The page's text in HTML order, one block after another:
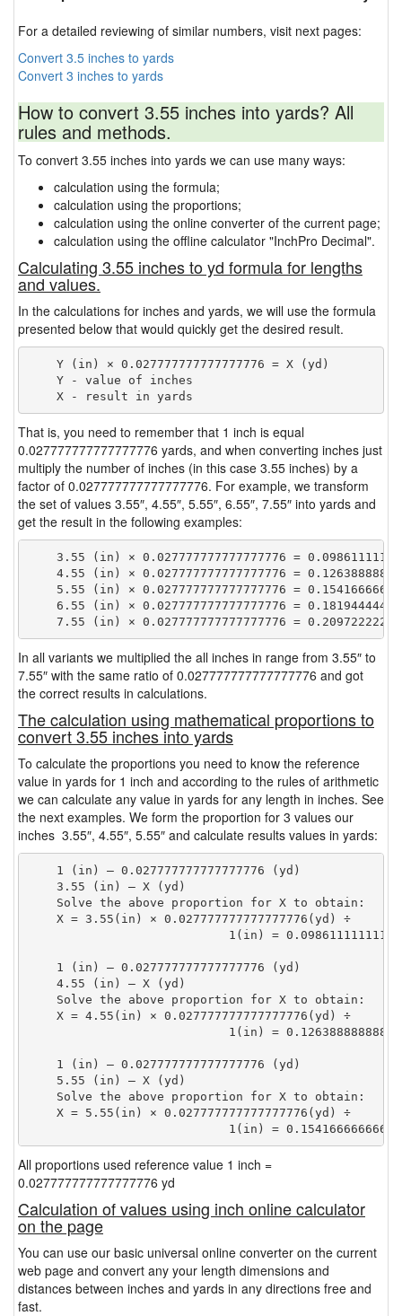
For a detailed reviewing of similar numbers, visit next pages:
Convert 3.5 inches to yards
Convert 3 inches to yards
How to convert 3.55 inches into yards? All
rules and methods.
To convert 3.55 inches into yards we can use many ways:
calculation using the formula;
calculation using the proportions;
calculation using the online converter of the current page;
calculation using the offline calculator "InchPro Decimal".
Calculating 3.55 inches to yd formula for lengths
and values.
In the calculations for inches and yards, we will use the formula
presented below that would quickly get the desired result.
    Y (in) × 0.027777777777777776 = X (yd)
    Y - value of inches
That is, you need to remember that 1 inch is equal
0.027777777777777776 yards, and when converting inches just
multiply the number of inches (in this case 3.55 inches) by a
factor of 0.027777777777777776. For example, we transform
the set of values 3.55″, 4.55″, 5.55″, 6.55″, 7.55″ into yards and
get the result in the following examples:
3.55 (in) × 0.027777777777777776 =
4.55 (in) × 0.027777777777777776 =
5.55 (in) × 0.027777777777777776 =
6.55 (in) × 0.027777777777777776 =
In all variants we multiplied the all inches in range from 3.55″ to
7.55″ with the same ratio of 0.027777777777777776 and got
the correct results in calculations.
The calculation using mathematical proportions to
convert 3.55 inches into yards
To calculate the proportions you need to know the reference
value in yards for 1 inch and according to the rules of arithmetic
we can calculate any value in yards for any length in inches. See
the next examples. We form the proportion for 3 values our
inches 3.55″, 4.55″, 5.55″ and calculate results values in yards:
    1 (in) — 0.027777777777777776 (yd)
    3.55 (in) — X (yd)
    Solve the above proportion for X to obtain:
    X = 3.55(in) × 0.027777777777777776(yd) ÷
1(in) =
    1 (in) — 0.027777777777777776 (yd)
    4.55 (in) — X (yd)
    Solve the above proportion for X to obtain:
    X = 4.55(in) × 0.027777777777777776(yd) ÷
1(in) =
    1 (in) — 0.027777777777777776 (yd)
    5.55 (in) — X (yd)
    Solve the above proportion for X to obtain:
    X = 5.55(in) × 0.027777777777777776(yd) ÷
1(in) =
All proportions used reference value 1 inch =
0.027777777777777776 yd
Calculation of values using inch online calculator
on the page
You can use our basic universal online converter on the current
web page and convert any your length dimensions and
distances between inches and yards in any directions free and
fast.